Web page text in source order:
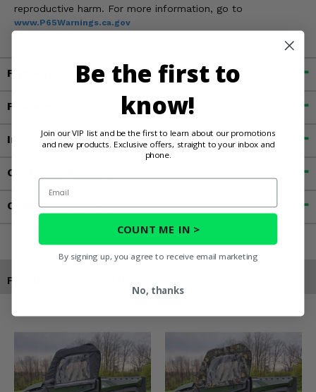
reproductive harm. For more information, go to
www.P65Warnings.ca.gov
Fitment
Features
Important Info
Customer Reviews
Contact an Expert
Products You May Also Like
Be the first to
know!
Join our VIP list and be the first to learn about our promotions
and new products. Exclusive offers, straight to your inbox and
phone.
Email
COUNT ME IN >
By signing up, you agree to receive email marketing
No, thanks